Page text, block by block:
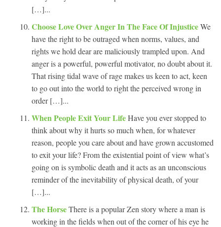
[…]...
Choose Love Over Anger In The Face Of InjusticeWe
have the right to be outraged when norms, values, and
rights we hold dear are maliciously trampled upon. And
anger is a powerful, powerful motivator, no doubt about it.
That rising tidal wave of rage makes us keen to act, keen
to go out into the world to right the perceived wrong in
order […]...
When People Exit Your LifeHave you ever stopped to
think about why it hurts so much when, for whatever
reason, people you care about and have grown accustomed
to exit your life? From the existential point of view what’s
going on is symbolic death and it acts as an unconscious
reminder of the inevitability of physical death, of your
[…]...
The HorseThere is a popular Zen story where a man is
working in the fields when out of the corner of his eye he